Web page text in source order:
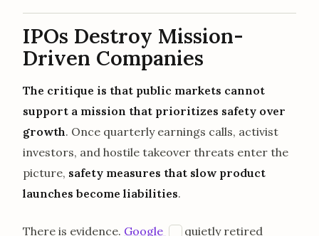
IPOs Destroy Mission-
Driven Companies
The critique is that public markets cannot
support a mission that prioritizes safety over
growth. Once quarterly earnings calls, activist
investors, and hostile takeover threats enter the
picture, safety measures that slow product
launches become liabilities.
There is evidence. Google opens in a new tab
quietly retired